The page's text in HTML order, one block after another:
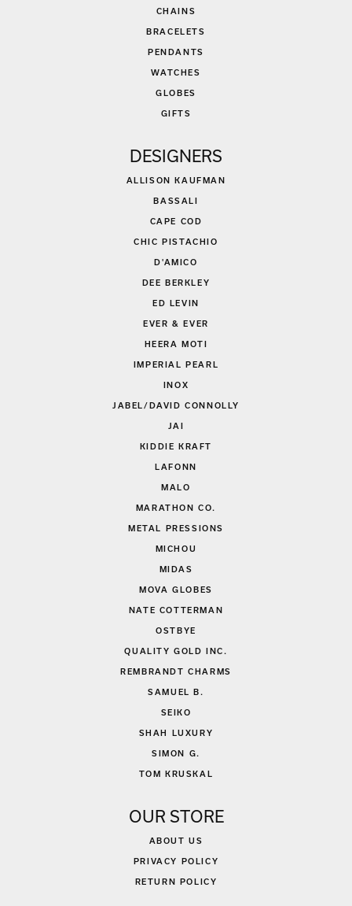
CHAINS
BRACELETS
PENDANTS
WATCHES
GLOBES
GIFTS
DESIGNERS
ALLISON KAUFMAN
BASSALI
CAPE COD
CHIC PISTACHIO
D'AMICO
DEE BERKLEY
ED LEVIN
EVER & EVER
HEERA MOTI
IMPERIAL PEARL
INOX
JABEL/DAVID CONNOLLY
JAI
KIDDIE KRAFT
LAFONN
MALO
MARATHON CO.
METAL PRESSIONS
MICHOU
MIDAS
MOVA GLOBES
NATE COTTERMAN
OSTBYE
QUALITY GOLD INC.
REMBRANDT CHARMS
SAMUEL B.
SEIKO
SHAH LUXURY
SIMON G.
TOM KRUSKAL
OUR STORE
ABOUT US
PRIVACY POLICY
RETURN POLICY